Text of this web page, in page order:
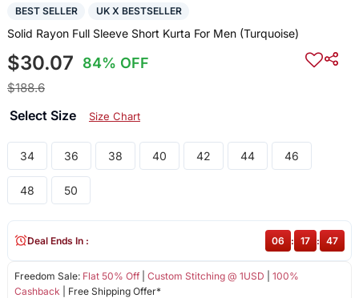
BEST SELLER UK X BESTSELLER
Solid Rayon Full Sleeve Short Kurta For Men (Turquoise)
$30.07 84% OFF
$188.6
Select Size Size Chart
34 36 38 40 42 44 46
48 50
Freedom Sale: Flat 50% Off| Custom Stitching @ 1USD
100%
Cashback | Free Shipping Offer*
Deal Ends In : 06 : 17 : 46